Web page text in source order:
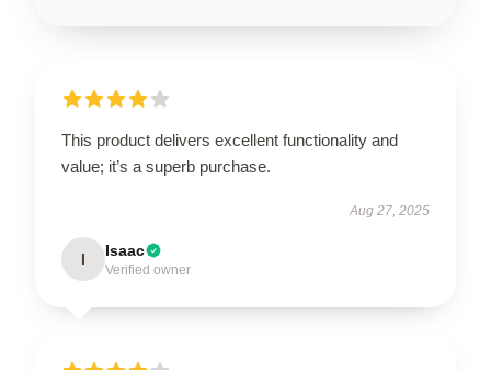
This product delivers excellent functionality and
value; it’s a superb purchase.
Aug 27, 2025
I Isaac
Verified owner